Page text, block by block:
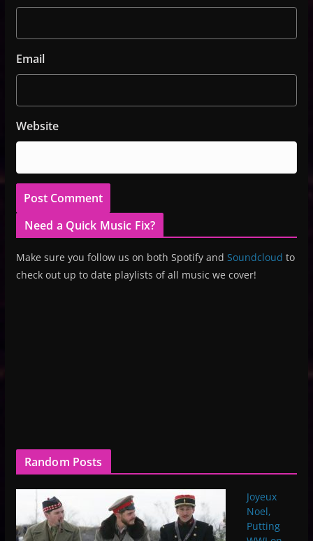
Email
Website
Need a Quick Music Fix?
Make sure you follow us on both Spotify and Soundcloud to
check out up to date playlists of all music we cover!
Random Posts
Joyeux
Noel,
Putting